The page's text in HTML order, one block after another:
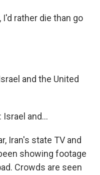
I'd rather die than go
and the United
Israel and...
Iran's state TV and
showing footage
Crowds are seen